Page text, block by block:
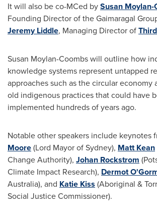
It will also be co-MCed bySusan Moylan-
Founding Director of the Gaimaragal
Jeremy Liddle, Managing Director of
Susan Moylan-Coombswill outline how
knowledge systems represent untapped
approaches such as the circular economy
old indigenous practices that could have
implemented hundreds of years ago.
Notable other speakers include keynotes
Moore(Lord Mayor ofSydney), Matt Kean
Change Authority), Johan Rockstrom
Climate Impact Research), Dermot
Australia), and Katie Kiss (Aboriginal &
Social Justice Commissioner).